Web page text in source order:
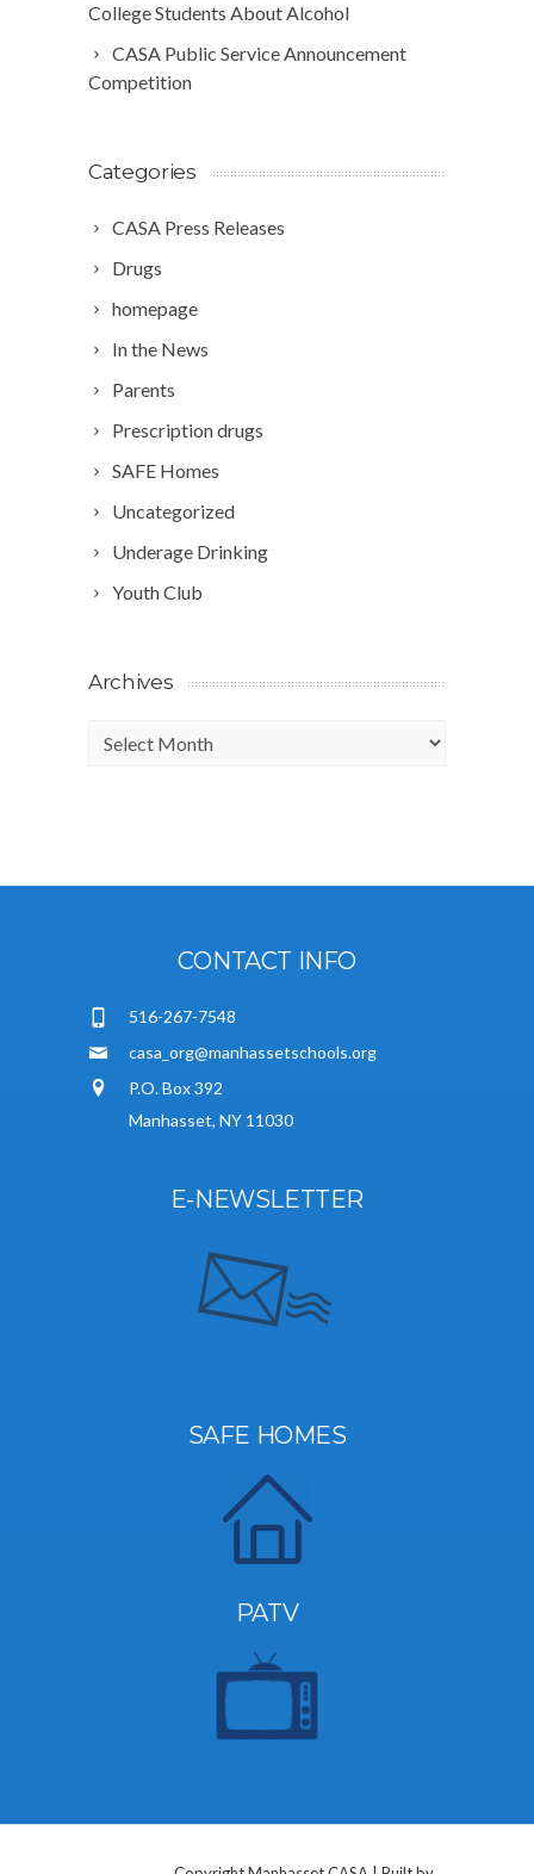
College Students About Alcohol
CASA Public Service Announcement
Competition
Categories
CASA Press Releases
Drugs
homepage
In the News
Parents
Prescription drugs
SAFE Homes
Uncategorized
Underage Drinking
Youth Club
Archives
Archives
CONTACT INFO
516-267-7548
casa_org@manhassetschools.org
P.O. Box 392
Manhasset, NY 11030
E-NEWSLETTER
SAFE HOMES
PATV